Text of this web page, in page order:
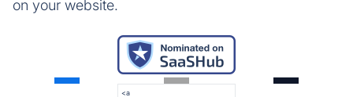
on your website.